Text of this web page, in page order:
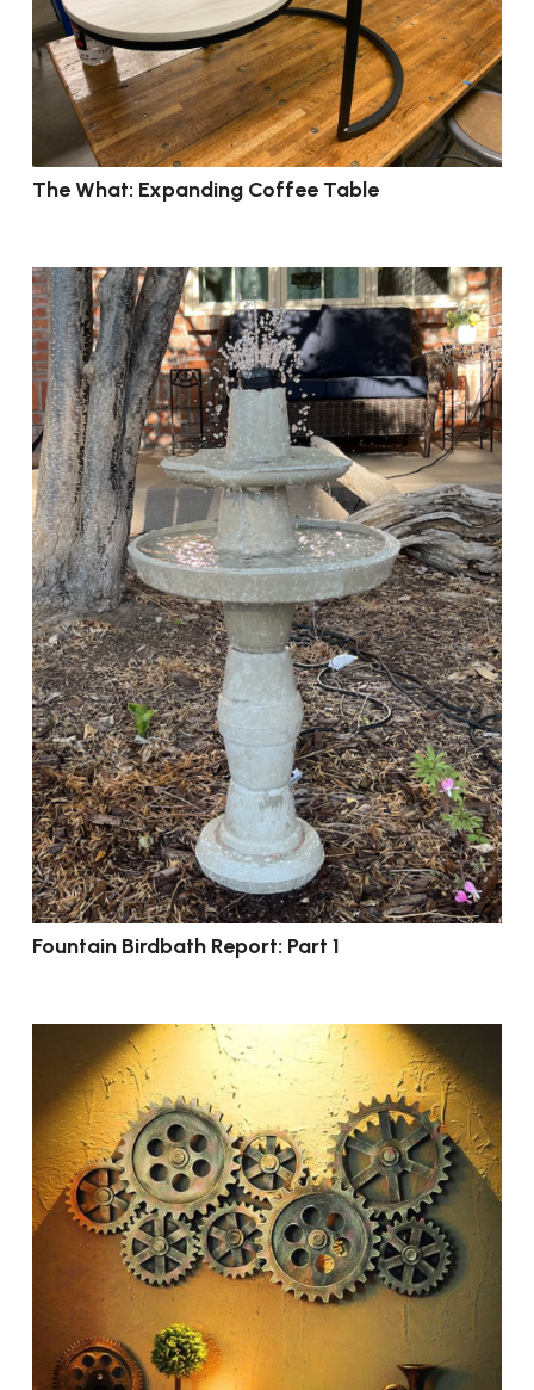
The What: Expanding Coffee Table
Fountain Birdbath Report: Part 1